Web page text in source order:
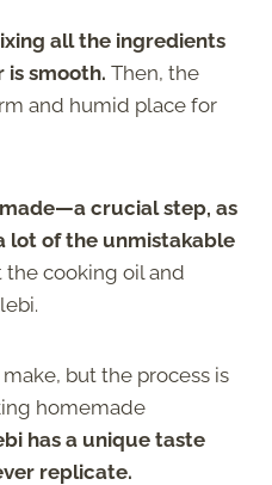
all the ingredients
smooth. Then, the
and humid place for
crucial step, as
lot of the unmistakable
the cooking oil and
but the process is
homemade
has a unique taste
replicate.